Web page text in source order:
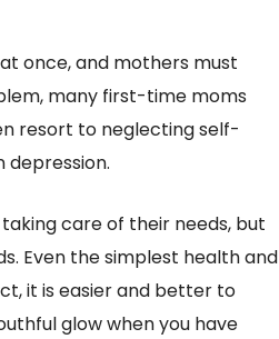
once, and mothers must
many first-time moms
resort to neglecting self-
care of their needs, but
Even the simplest health and
it is easier and better to
glow when you have